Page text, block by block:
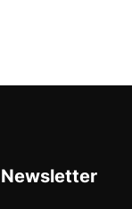
Newsletter